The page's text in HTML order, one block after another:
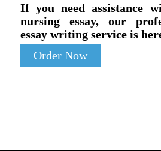
If you need assistance
nursing essay, our
essay writing service is
Order Now